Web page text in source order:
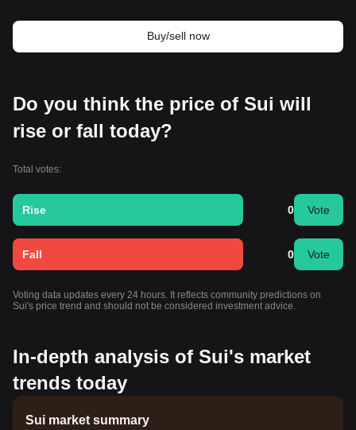
Buy/sell now
Do you think the price of Sui will
rise or fall today?
Total votes:
Rise 0 Vote
Fall 0 Vote
Voting data updates every 24 hours. It reflects community predictions on
Sui's price trend and should not be considered investment advice.
In-depth analysis of Sui's market
trends today
Sui market summary